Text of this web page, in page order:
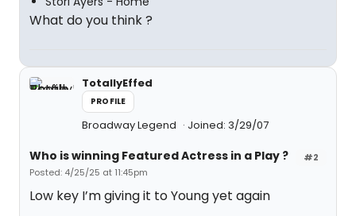
What do you think ?
TotallyEffed
PROFILE
Broadway Legend Joined: 3/29/07
#2
Who is winning Featured Actress in a Play ?
Posted: 4/25/25 at 11:45pm
Low key I’m giving it to Young yet again